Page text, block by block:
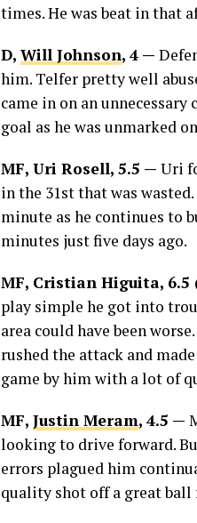
times. He was beat in that
D, Will Johnson, 4 —
him. Telfer pretty well
came in on an
goal as he was unmarked
MF, Uri Rosell, 5.5 — Uri
in the 31st that was
minute as he continues to
minutes just five days ago.
MF, Cristian Higuita, 6.5
play simple he got into
area could have been
rushed the attack and
game by him with a lot of
MF, Justin Meram, 4.5 —
looking to drive forward.
errors plagued him
quality shot off a great